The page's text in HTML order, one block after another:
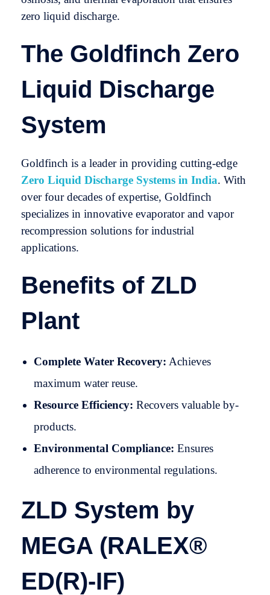
zero liquid discharge.
The Goldfinch Zero
Liquid Discharge
System
Goldfinch is a leader in providing cutting-edge
Zero Liquid Discharge Systems in India. With
over four decades of expertise, Goldfinch
specializes in innovative evaporator and vapor
recompression solutions for industrial
applications.
Benefits of ZLD
Plant
Complete Water Recovery: Achieves
maximum water reuse.
Resource Efficiency: Recovers valuable by-
products.
Environmental Compliance: Ensures
adherence to environmental regulations.
ZLD System by
MEGA (RALEX®
ED(R)-IF)